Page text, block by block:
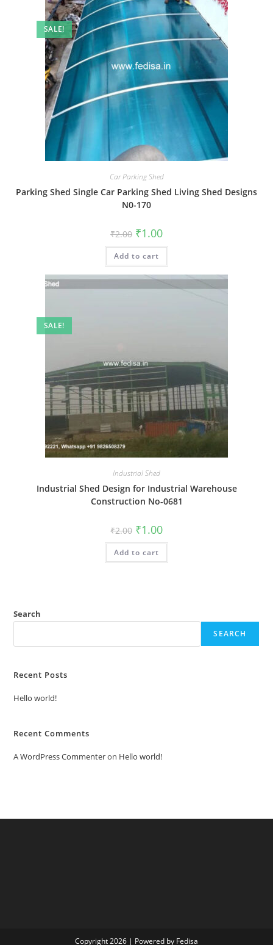
SALE!
Car Parking Shed
Parking Shed Single Car Parking Shed Living Shed Designs
N0-170
₹2.00 Original
price
was:
₹2.00.
₹1.00Current
is:
Add to cart
SALE!
Industrial Shed
Industrial Shed Design for Industrial Warehouse
Construction No-0681
₹2.00 Original
price
was:
₹2.00.
₹1.00Current
is:
Add to cart
Search
SEARCH
Recent Posts
Hello world!
Recent Comments
A WordPress Commenteron Hello world!
Copyright 2026 | Powered by Fedisa